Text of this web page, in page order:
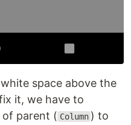
space above the
it, we have to
parent ( Column ) to